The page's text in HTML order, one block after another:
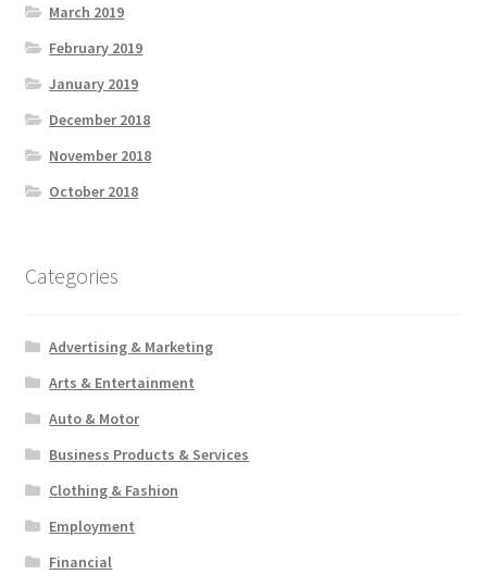
March 2019
February 2019
January 2019
December 2018
November 2018
October 2018
Categories
Advertising & Marketing
Arts & Entertainment
Auto & Motor
Business Products & Services
Clothing & Fashion
Employment
Financial